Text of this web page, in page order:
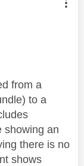
by:
from a
to a
showing an
there is no
shows